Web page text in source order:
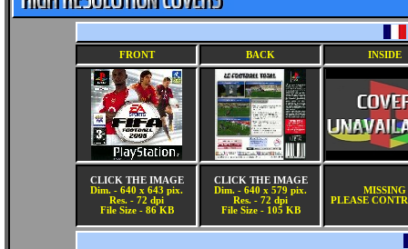
FRONT BACK INSIDE
CLICK THE IMAGE
Dim. - 640 x 643 pix.
Res. - 72 dpi
File Size - 86 KB
CLICK THE IMAGE
Dim. - 640 x 579 pix.
Res. - 72 dpi
File Size - 105 KB
MISSING
PLEASE